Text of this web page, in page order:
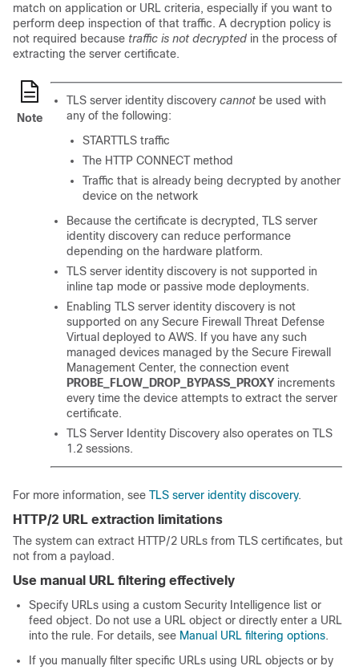
match on application or URL criteria, especially if you want to
perform deep inspection of that traffic. A decryption policy is
not required because traffic is not decrypted in the process of
extracting the server certificate.
Note
TLS server identity discovery cannot be used with
any of the following:
STARTTLS traffic
The HTTP CONNECT method
Traffic that is already being decrypted by another
device on the network
Because the certificate is decrypted, TLS server
identity discovery can reduce performance
depending on the hardware platform.
TLS server identity discovery is not supported in
inline tap mode or passive mode deployments.
Enabling TLS server identity discovery is not
supported on any Secure Firewall Threat Defense
Virtual deployed to AWS. If you have any such
managed devices managed by the Secure Firewall
Management Center, the connection event
PROBE_FLOW_DROP_BYPASS_PROXY increments
every time the device attempts to extract the server
certificate.
TLS Server Identity Discovery also operates on TLS
1.2 sessions.
For more information, see TLS server identity discovery.
HTTP/2 URL extraction limitations
The system can extract HTTP/2 URLs from TLS certificates, but
not from a payload.
Use manual URL filtering effectively
Specify URLs using a custom Security Intelligence list or
feed object. Do not use a URL object or directly enter a URL
into the rule. For details, see Manual URL filtering options.
If you manually filter specific URLs using URL objects or by